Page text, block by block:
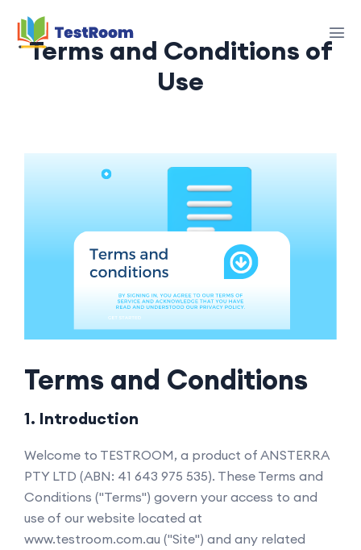
Terms and Conditions of
Use
Terms and Conditions
1. Introduction
Welcome to TESTROOM, a product of ANSTERRA
PTY LTD (ABN: 41 643 975 535). These Terms and
Conditions ("Terms") govern your access to and
use of our website located at
www.testroom.com.au ("Site") and any related